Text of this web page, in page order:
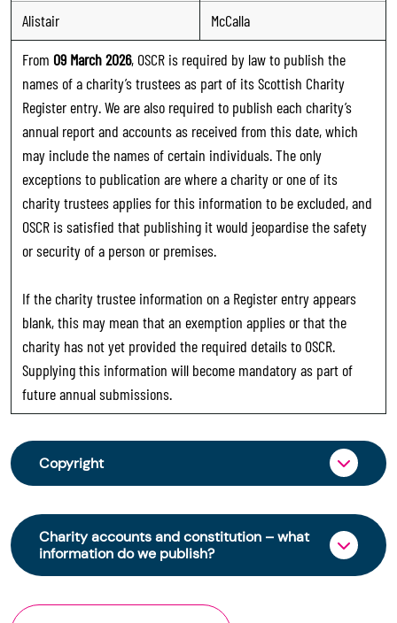
Alistair
McCalla
From 09 March 2026, OSCR is required by law to publish the
names of a charity’s trustees as part of its Scottish Charity
Register entry. We are also required to publish each charity’s
annual report and accounts as received from this date, which
may include the names of certain individuals. The only
exceptions to publication are where a charity or one of its
charity trustees applies for this information to be excluded, and
OSCR is satisfied that publishing it would jeopardise the safety
or security of a person or premises.
If the charity trustee information on a Register entry appears
blank, this may mean that an exemption applies or that the
charity has not yet provided the required details to OSCR.
Supplying this information will become mandatory as part of
future annual submissions.
Copyright
From 30 June 2025, OSCR began collecting
charity trustee information through OSCR Online.
Providing this information is a legal requirement
for all charities. The names of trustees will be
early 2026 to promote transparency and
Charity accounts and constitution – what
information do we publish?
The Scottish Charity Register contains key